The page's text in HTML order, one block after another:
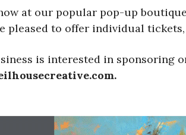
at our popular pop-up
pleased to offer individual
is interested in sponsoring